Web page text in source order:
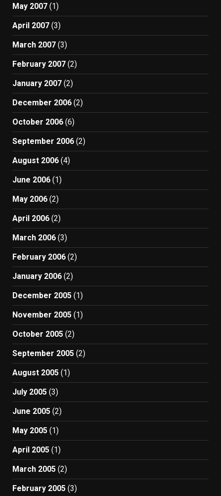
May 2007 (1)
April 2007 (3)
March 2007 (3)
February 2007 (2)
January 2007 (2)
December 2006 (2)
October 2006 (6)
September 2006 (2)
August 2006 (4)
June 2006 (1)
May 2006 (2)
April 2006 (2)
March 2006 (3)
February 2006 (2)
January 2006 (2)
December 2005 (1)
November 2005 (1)
October 2005 (2)
September 2005 (2)
August 2005 (1)
July 2005 (3)
June 2005 (2)
May 2005 (1)
April 2005 (1)
March 2005 (2)
February 2005 (3)